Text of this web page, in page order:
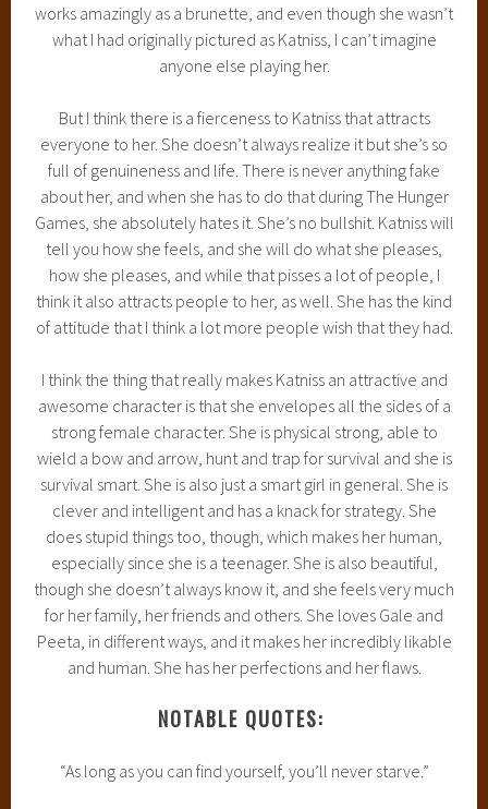
works amazingly as a brunette, and even though she wasn’t
what I had originally pictured as Katniss, I can’t imagine
anyone else playing her.
But I think there is a fierceness to Katniss that attracts
everyone to her. She doesn’t always realize it but she’s so
full of genuineness and life. There is never anything fake
about her, and when she has to do that during The Hunger
Games, she absolutely hates it. She’s no bullshit. Katniss will
tell you how she feels, and she will do what she pleases,
how she pleases, and while that pisses a lot of people, I
think it also attracts people to her, as well. She has the kind
of attitude that I think a lot more people wish that they had.
I think the thing that really makes Katniss an attractive and
awesome character is that she envelopes all the sides of a
strong female character. She is physical strong, able to
wield a bow and arrow, hunt and trap for survival and she is
survival smart. She is also just a smart girl in general. She is
clever and intelligent and has a knack for strategy. She
does stupid things too, though, which makes her human,
especially since she is a teenager. She is also beautiful,
though she doesn’t always know it, and she feels very much
for her family, her friends and others. She loves Gale and
Peeta, in different ways, and it makes her incredibly likable
and human. She has her perfections and her flaws.
NOTABLE QUOTES:
“As long as you can find yourself, you’ll never starve.”